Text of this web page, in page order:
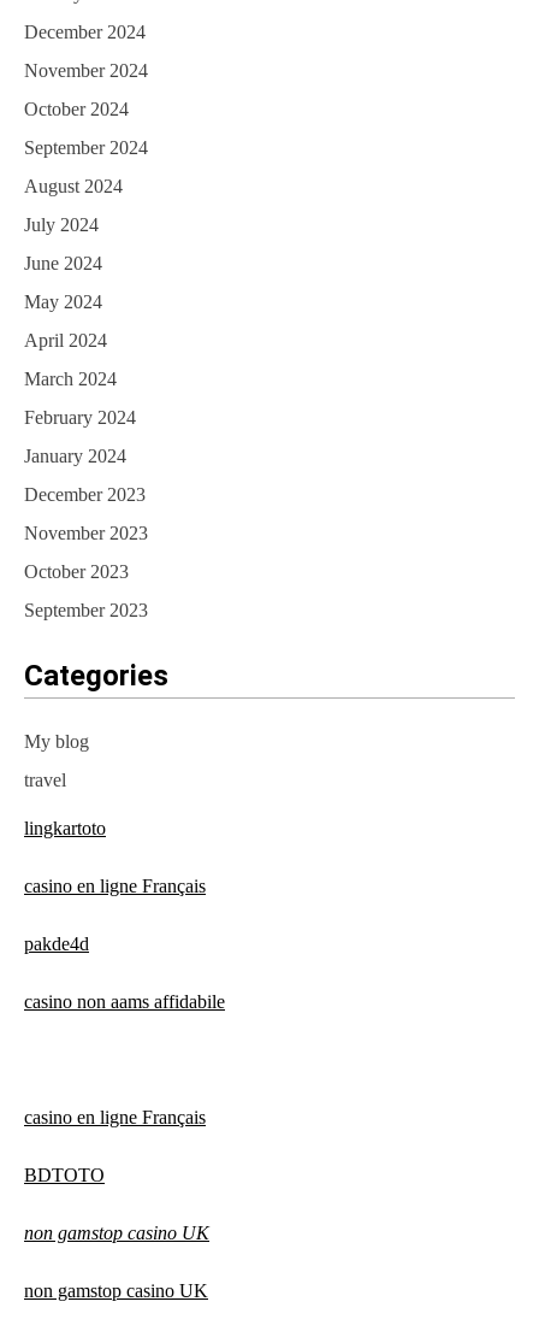
December 2024
November 2024
October 2024
September 2024
August 2024
July 2024
June 2024
May 2024
April 2024
March 2024
February 2024
January 2024
December 2023
November 2023
October 2023
September 2023
Categories
My blog
travel
lingkartoto
casino en ligne Français
pakde4d
casino non aams affidabile
casino en ligne Français
BDTOTO
non gamstop casino UK
non gamstop casino UK